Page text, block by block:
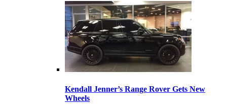
Kendall Jenner’s Range Rover Gets New
Wheels